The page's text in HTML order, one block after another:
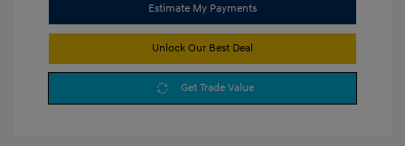
Estimate My Payments
Unlock Our Best Deal
Get Trade Value